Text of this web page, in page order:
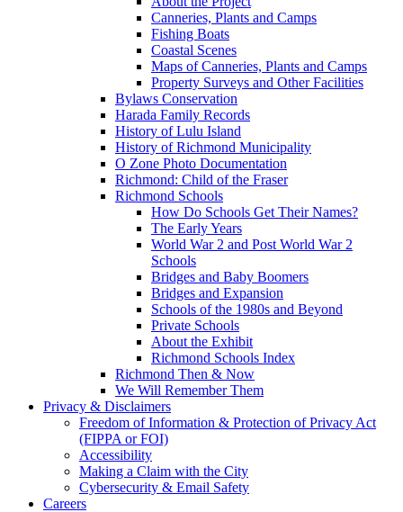
Canneries, Plants and Camps
Fishing Boats
Coastal Scenes
Maps of Canneries, Plants and Camps
Property Surveys and Other Facilities
Bylaws Conservation
Harada Family Records
History of Lulu Island
History of Richmond Municipality
O Zone Photo Documentation
Richmond: Child of the Fraser
Richmond Schools
How Do Schools Get Their Names?
The Early Years
World War 2 and Post World War 2
Schools
Bridges and Baby Boomers
Bridges and Expansion
Schools of the 1980s and Beyond
Private Schools
About the Exhibit
Richmond Schools Index
Richmond Then & Now
We Will Remember Them
Privacy & Disclaimers
Freedom of Information & Protection of Privacy Act
(FIPPA or FOI)
Accessibility
Making a Claim with the City
Cybersecurity & Email Safety
Careers